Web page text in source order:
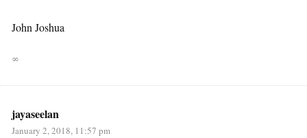
John Joshua
∞
jayaseelan
January 2, 2018, 11:57 pm